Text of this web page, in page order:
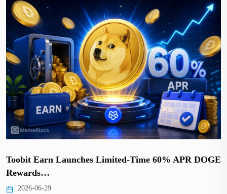
Toobit Earn Launches Limited-Time 60% APR DOGE
Rewards…
2026-06-29